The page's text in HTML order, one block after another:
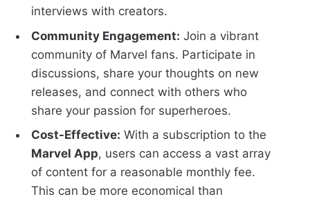
interviews with creators.
Community Engagement: Join a vibrant
community of Marvel fans. Participate in
discussions, share your thoughts on new
releases, and connect with others who
share your passion for superheroes.
Cost-Effective: With a subscription to the
Marvel App, users can access a vast array
of content for a reasonable monthly fee.
This can be more economical than